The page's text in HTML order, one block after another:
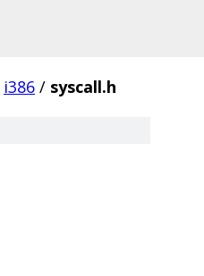
i386 / syscall.h